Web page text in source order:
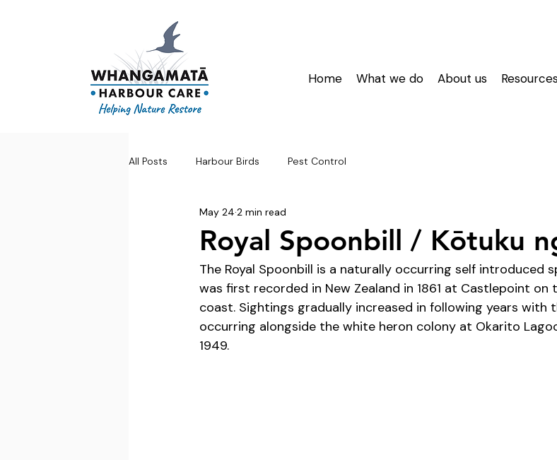
Home What we do About us
All Posts Harbour Birds Pest Control
Royal Spoonbill / Kōtuku
May 24 2 min read
The Royal Spoonbill is a naturally occurring self introduced
was first recorded in New Zealand in 1861 at Castlepoint on
coast. Sightings gradually increased in following years
occurring alongside the white heron colony at Okarito
1949.